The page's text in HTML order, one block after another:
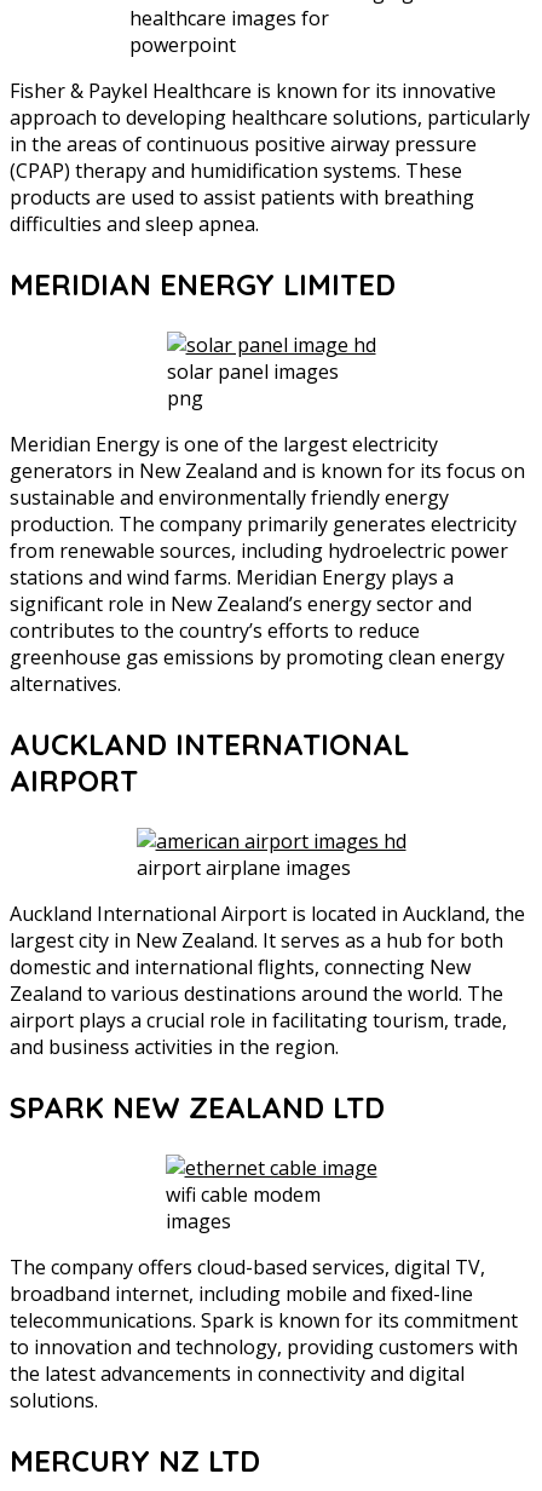
healthcare images for
powerpoint
Fisher & Paykel Healthcare is known for its innovative
approach to developing healthcare solutions, particularly
in the areas of continuous positive airway pressure
(CPAP) therapy and humidification systems. These
products are used to assist patients with breathing
difficulties and sleep apnea.
MERIDIAN ENERGY LIMITED
solar panel images
png
Meridian Energy is one of the largest electricity
generators in New Zealand and is known for its focus on
sustainable and environmentally friendly energy
production. The company primarily generates electricity
from renewable sources, including hydroelectric power
stations and wind farms. Meridian Energy plays a
significant role in New Zealand’s energy sector and
contributes to the country’s efforts to reduce
greenhouse gas emissions by promoting clean energy
alternatives.
AUCKLAND INTERNATIONAL
AIRPORT
airport airplane images
Auckland International Airport is located in Auckland, the
largest city in New Zealand. It serves as a hub for both
domestic and international flights, connecting New
Zealand to various destinations around the world. The
airport plays a crucial role in facilitating tourism, trade,
and business activities in the region.
SPARK NEW ZEALAND LTD
wifi cable modem
images
The company offers cloud-based services, digital TV,
broadband internet, including mobile and fixed-line
telecommunications. Spark is known for its commitment
to innovation and technology, providing customers with
the latest advancements in connectivity and digital
solutions.
MERCURY NZ LTD